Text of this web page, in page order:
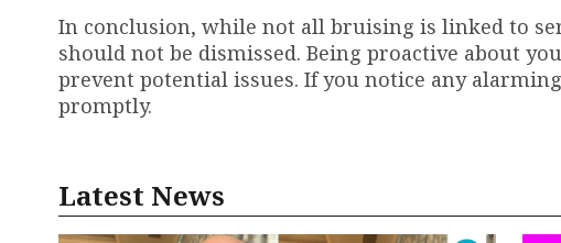
In conclusion, while not all bruising is linked to
should not be dismissed. Being proactive about
prevent potential issues. If you notice any
promptly.
Latest News